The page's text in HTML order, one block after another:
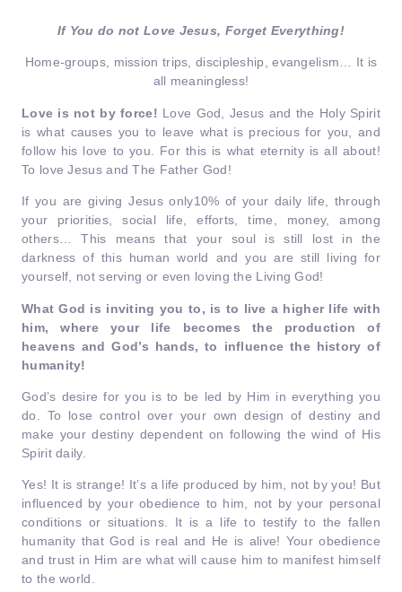
If You do not Love Jesus, Forget Everything!
Home-groups, mission trips, discipleship, evangelism… It is
all meaningless!
Love is not by force! Love God, Jesus and the Holy Spirit
is what causes you to leave what is precious for you, and
follow his love to you. For this is what eternity is all about!
To love Jesus and The Father God!
If you are giving Jesus only10% of your daily life, through
your priorities, social life, efforts, time, money, among
others… This means that your soul is still lost in the
darkness of this human world and you are still living for
yourself, not serving or even loving the Living God!
What God is inviting you to, is to live a higher life with
him,
where your life becomes the production of
heavens and God’s hands, to influence the history of
humanity!
God’s desire for you is to be led by Him in everything you
do. To lose control over your own design of destiny and
make your destiny dependent on following the wind of His
Spirit daily.
Yes! It is strange! It’s a life produced by him, not by you! But
influenced by your obedience to him, not by your personal
conditions or situations. It is a life to testify to the fallen
humanity that God is real and He is alive! Your obedience
and trust in Him are what will cause him to manifest himself
to the world.